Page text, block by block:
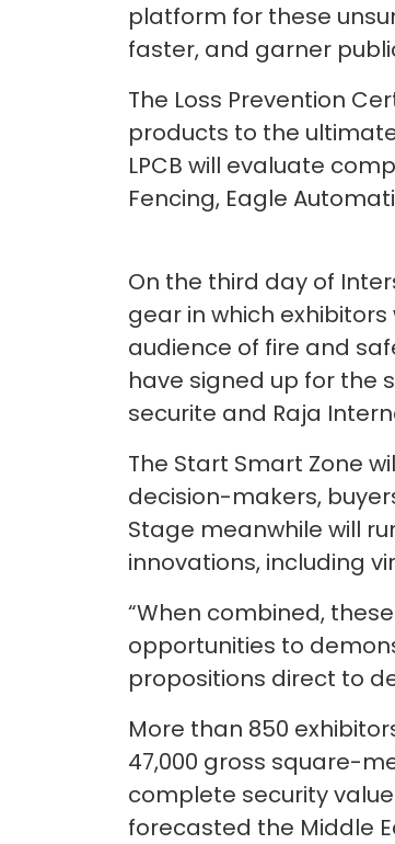
platform for these
faster, and garner
The Loss Prevention
products to the
LPCB will evaluate
Fencing, Eagle
On the third day of
gear in which
audience of fire and
have signed up for the
securite and Raja
The Start Smart Zone
decision-makers,
Stage meanwhile will
innovations, including
“When combined,
opportunities to
propositions direct to
More than 850
47,000 gross square-
complete security
forecasted the Middle